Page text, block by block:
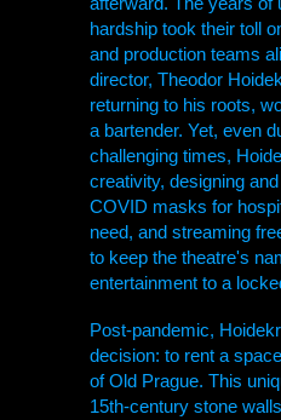
hardship took their toll
and production teams
director, Theodor
returning to his roots,
a bartender. Yet, even
challenging times,
creativity, designing
COVID masks for
need, and streaming
to keep the theatre's
entertainment to a
Post-pandemic,
decision: to rent a
of Old Prague. This
15th-century stone